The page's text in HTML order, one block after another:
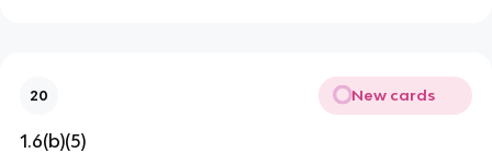
20 New cards
1.6(b)(5)